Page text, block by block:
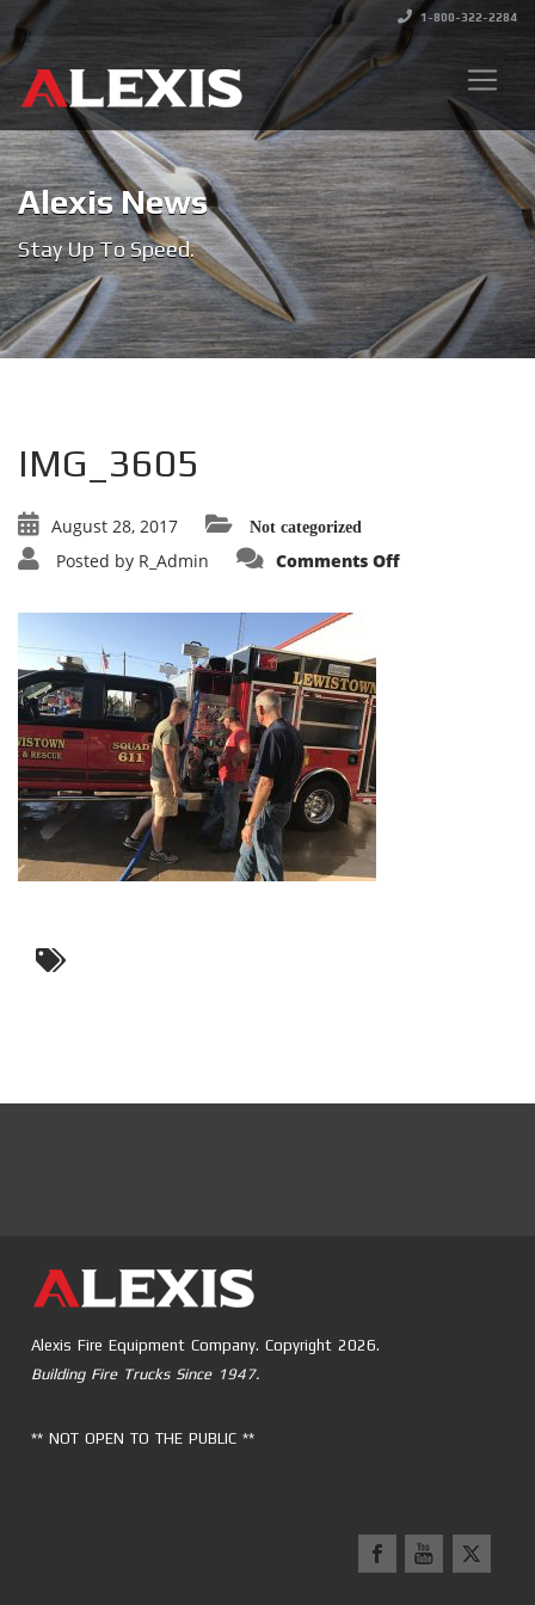
1-800-322-2284
Alexis News
Stay Up To Speed.
IMG_3605
August 28, 2017 Not categorized
Posted by R_Admin Comments Offon
Alexis Fire Equipment Company. Copyright 2026.
Building Fire Trucks Since 1947.
** NOT OPEN TO THE PUBLIC **